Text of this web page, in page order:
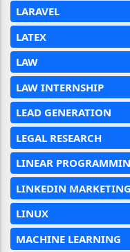
LARAVEL
LATEX
LAW
LAW INTERNSHIP
LEAD GENERATION
LEGAL RESEARCH
LINEAR
LINKEDIN MARKETING
LINUX
MACHINE LEARNING